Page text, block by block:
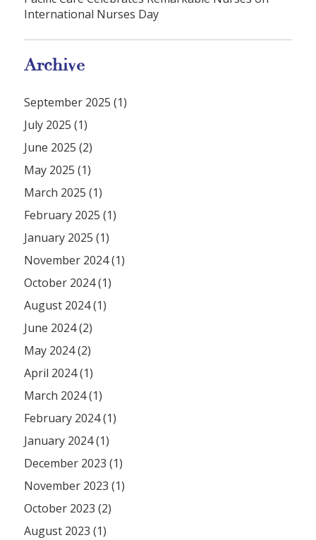
International Nurses Day
Archive
September 2025 (1)
July 2025 (1)
June 2025 (2)
May 2025 (1)
March 2025 (1)
February 2025 (1)
January 2025 (1)
November 2024 (1)
October 2024 (1)
August 2024 (1)
June 2024 (2)
May 2024 (2)
April 2024 (1)
March 2024 (1)
February 2024 (1)
January 2024 (1)
December 2023 (1)
November 2023 (1)
October 2023 (2)
August 2023 (1)